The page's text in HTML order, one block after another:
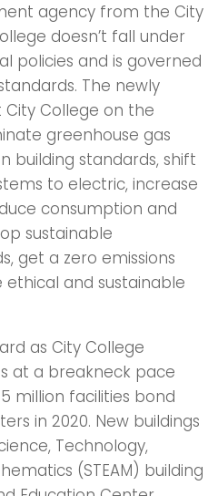
agency from the City
doesn’t fall under
policies and is governed
The newly
College on the
greenhouse gas
building standards, shift
to electric, increase
consumption and
sustainable
get a zero emissions
and sustainable
as City College
at a breakneck pace
million facilities bond
in 2020. New buildings
Technology,
(STEAM) building